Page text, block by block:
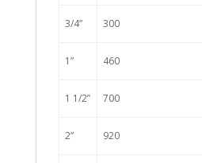
3/4” 300
1” 460
1 1/2” 700
2” 920